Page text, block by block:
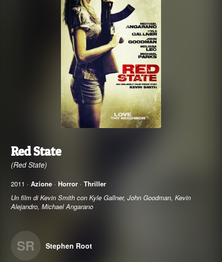
Red State
(Red State)
2011 · Azione · Horror ·Thriller
Un film di Kevin Smith con Kyle Gallner, John Goodman, Kevin
Alejandro, Michael Angarano
SR Stephen Root